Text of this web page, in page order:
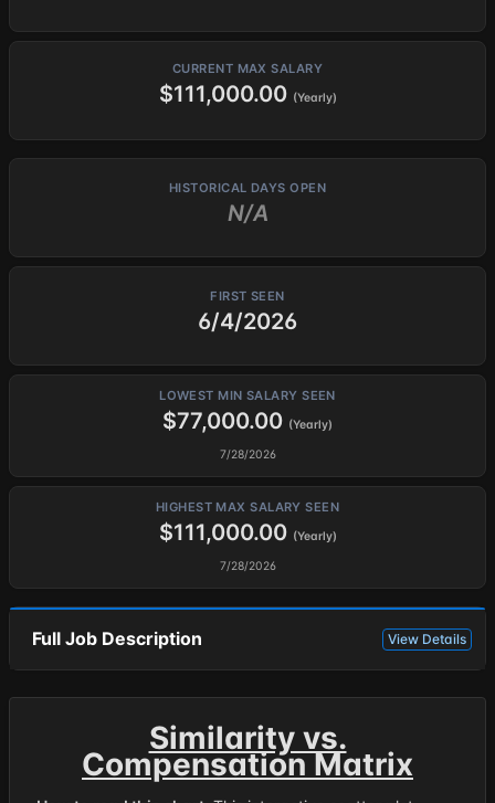
CURRENT MAX SALARY
$111,000.00 (Yearly)
HISTORICAL DAYS OPEN
N/A
FIRST SEEN
6/4/2026
LOWEST MIN SALARY SEEN
$77,000.00 (Yearly)
7/28/2026
HIGHEST MAX SALARY SEEN
$111,000.00 (Yearly)
7/28/2026
Full Job Description View Details
Similarity vs.
Compensation Matrix